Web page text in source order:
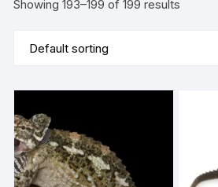
Showing 193–199 of 199 results